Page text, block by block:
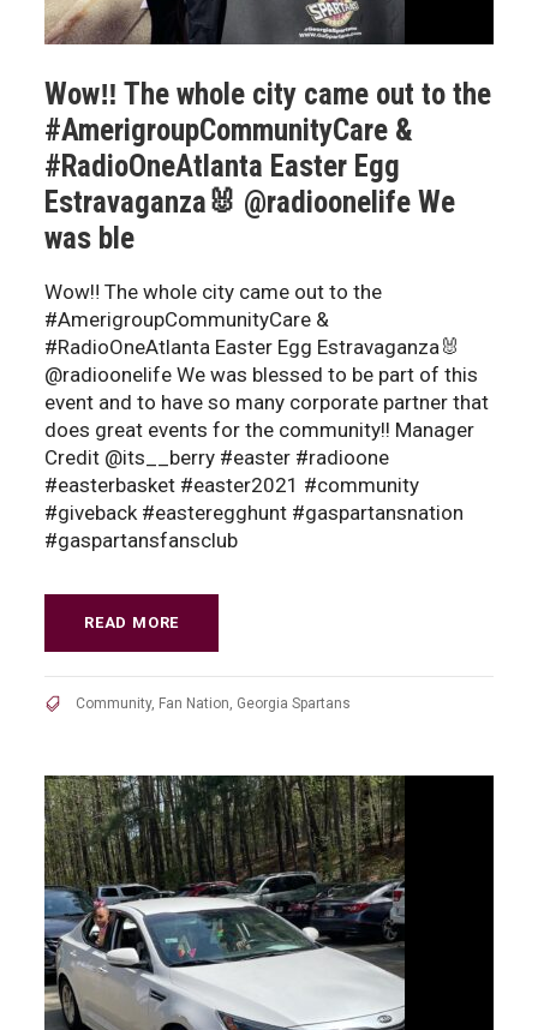
Wow‼️ The whole city came out to the
#AmerigroupCommunityCare &
#RadioOneAtlanta Easter Egg
Estravaganza🐰 @radioonelife We
was ble
Wow‼️ The whole city came out to the
#AmerigroupCommunityCare &
#RadioOneAtlanta Easter Egg Estravaganza🐰
@radioonelife We was blessed to be part of this
event and to have so many corporate partner that
does great events for the community!! Manager
Credit @its__berry #easter #radioone
#easterbasket #easter2021 #community
#giveback #easteregghunt #gaspartansnation
#gaspartansfansclub
READ MORE
Community, Fan Nation Georgia Spartans